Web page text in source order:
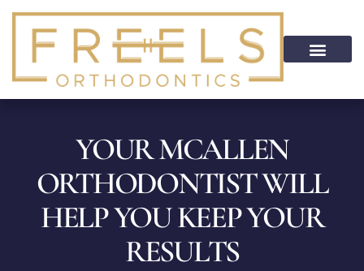
content
YOUR MCALLEN
ORTHODONTIST WILL
HELP YOU KEEP YOUR
RESULTS